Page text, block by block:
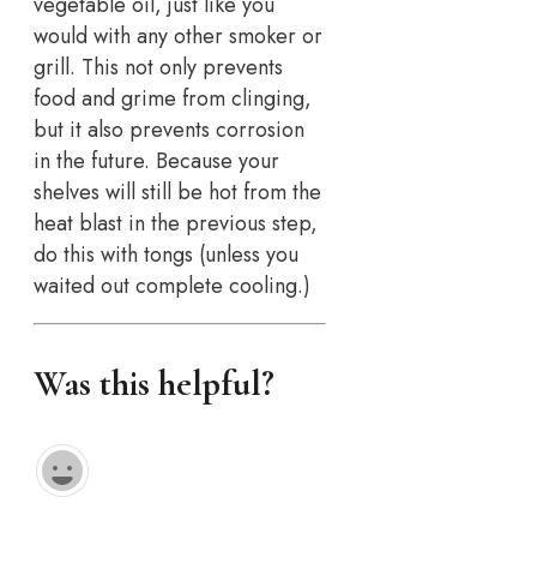
would with any other smoker or
grill. This not only prevents
food and grime from clinging,
but it also prevents corrosion
in the future. Because your
shelves will still be hot from the
heat blast in the previous step,
do this with tongs (unless you
waited out complete cooling.)
Was this helpful?